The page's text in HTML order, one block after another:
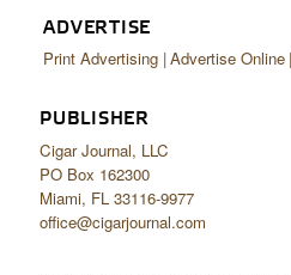
ADVERTISE
Print Advertising Advertise Online
PUBLISHER
Cigar Journal, LLC
PO Box 162300
Miami, FL 33116-9977
office@cigarjournal.com